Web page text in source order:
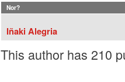
Nor?
Iñaki Alegria
This author has 210